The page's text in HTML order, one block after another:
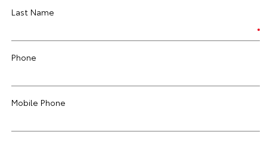
Last Name
Phone
Mobile Phone